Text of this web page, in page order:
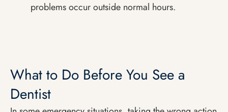
problems occur outside normal hours.
What to Do Before You See a
Dentist